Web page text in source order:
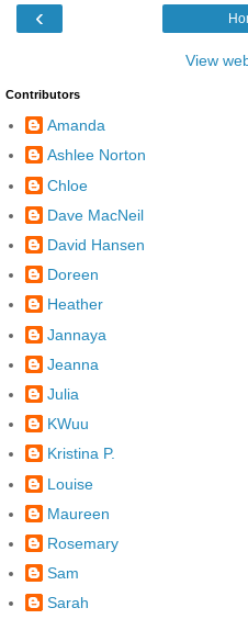
‹
View
Contributors
Amanda
Ashlee Norton
Chloe
Dave MacNeil
David Hansen
Doreen
Heather
Jannaya
Jeanna
Julia
KWuu
Kristina P.
Louise
Maureen
Rosemary
Sam
Sarah